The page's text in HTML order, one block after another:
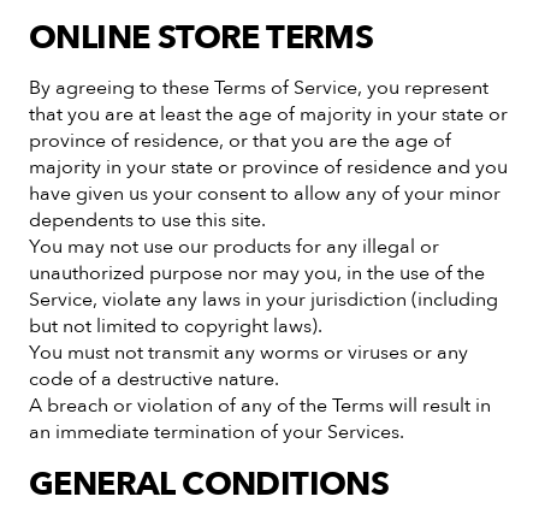
ONLINE STORE TERMS
By agreeing to these Terms of Service, you represent
that you are at least the age of majority in your state or
province of residence, or that you are the age of
majority in your state or province of residence and you
have given us your consent to allow any of your minor
dependents to use this site.
You may not use our products for any illegal or
unauthorized purpose nor may you, in the use of the
Service, violate any laws in your jurisdiction (including
but not limited to copyright laws).
You must not transmit any worms or viruses or any
code of a destructive nature.
A breach or violation of any of the Terms will result in
an immediate termination of your Services.
GENERAL CONDITIONS